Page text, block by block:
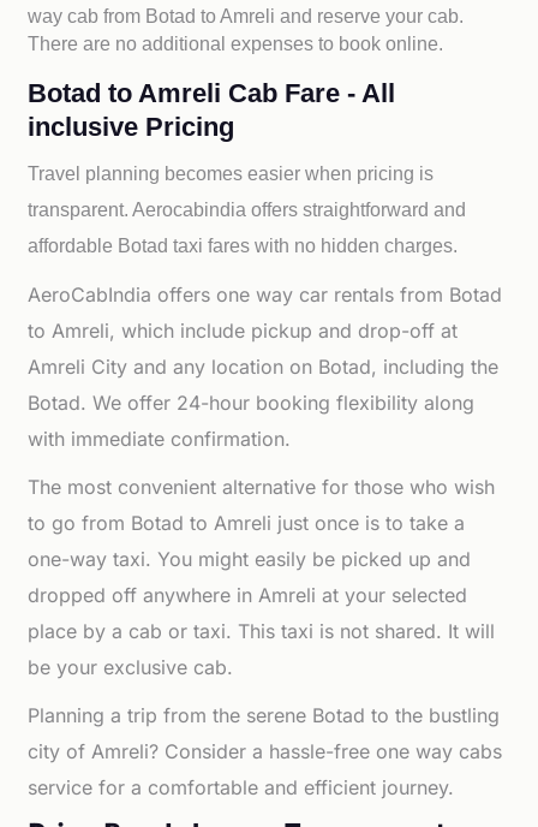
way cab from Botad to Amreli and reserve your cab.
There are no additional expenses to book online.
Botad to Amreli Cab Fare - All
inclusive Pricing
Travel planning becomes easier when pricing is
transparent. Aerocabindia offers straightforward and
affordable Botad taxi fares with no hidden charges.
AeroCabIndia offers one way car rentals from Botad
to Amreli, which include pickup and drop-off at
Amreli City and any location on Botad, including the
Botad. We offer 24-hour booking flexibility along
with immediate confirmation.
The most convenient alternative for those who wish
to go from Botad to Amreli just once is to take a
one-way taxi. You might easily be picked up and
dropped off anywhere in Amreli at your selected
place by a cab or taxi. This taxi is not shared. It will
be your exclusive cab.
Planning a trip from the serene Botad to the bustling
city of Amreli? Consider a hassle-free one way cabs
service for a comfortable and efficient journey.